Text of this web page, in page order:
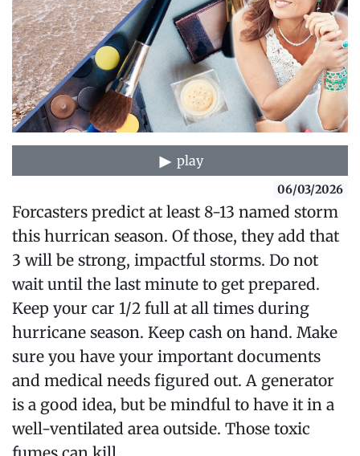
play
06/03/2026
Forcasters predict at least 8-13 named storm
this hurrican season. Of those, they add that
3 will be strong, impactful storms. Do not
wait until the last minute to get prepared.
Keep your car 1/2 full at all times during
hurricane season. Keep cash on hand. Make
sure you have your important documents
and medical needs figured out. A generator
is a good idea, but be mindful to have it in a
well-ventilated area outside. Those toxic